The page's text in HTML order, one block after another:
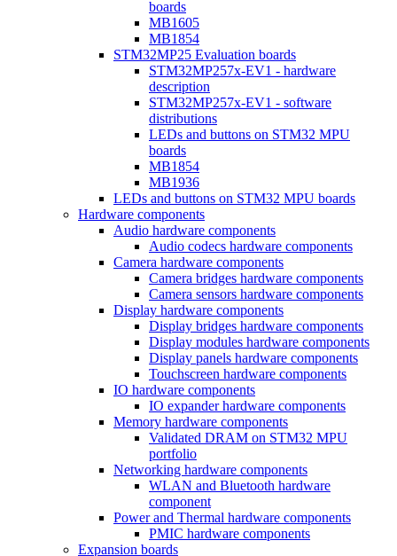
boards
MB1605
MB1854
STM32MP25 Evaluation boards
STM32MP257x-EV1 - hardware
description
STM32MP257x-EV1 - software
distributions
LEDs and buttons on STM32 MPU
boards
MB1854
MB1936
LEDs and buttons on STM32 MPU boards
Hardware components
Audio hardware components
Audio codecs hardware components
Camera hardware components
Camera bridges hardware components
Camera sensors hardware components
Display hardware components
Display bridges hardware components
Display modules hardware components
Display panels hardware components
Touchscreen hardware components
IO hardware components
IO expander hardware components
Memory hardware components
Validated DRAM on STM32 MPU
portfolio
Networking hardware components
WLAN and Bluetooth hardware
component
Power and Thermal hardware components
PMIC hardware components
Expansion boards